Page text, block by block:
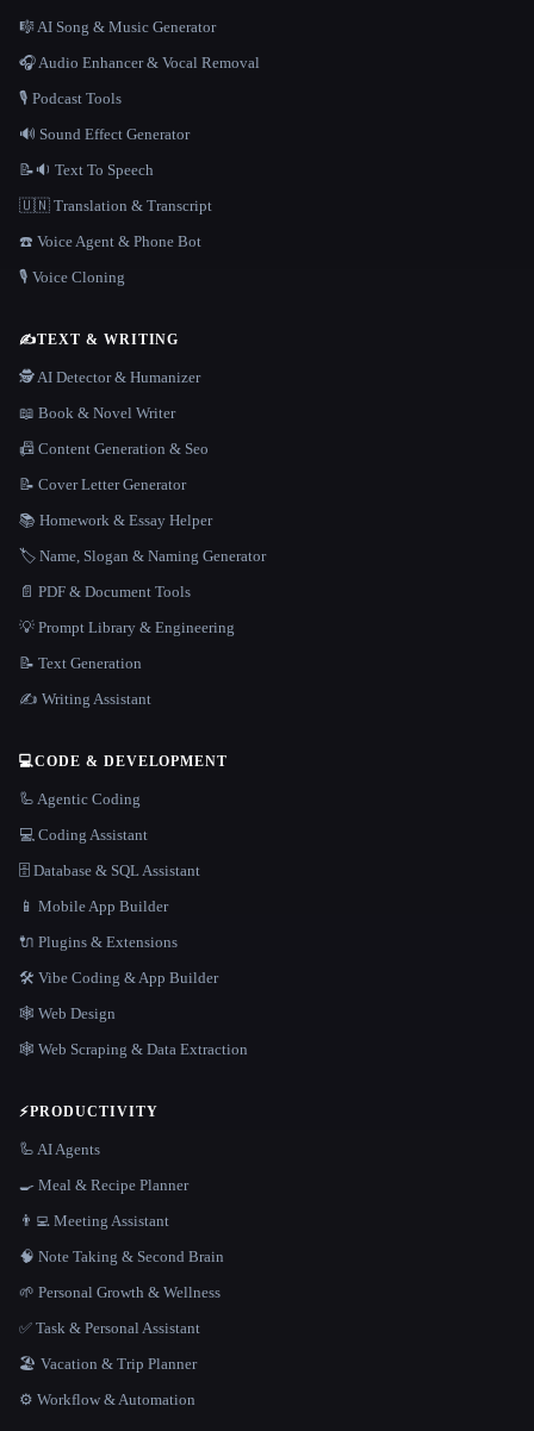
🎼 AI Song & Music Generator
🎧 Audio Enhancer & Vocal Removal
🎙️ Podcast Tools
🔊 Sound Effect Generator
📝🔉 Text To Speech
🇺🇳 Translation & Transcript
☎️ Voice Agent & Phone Bot
🎙️ Voice Cloning
✍️TEXT & WRITING
🕵️ AI Detector & Humanizer
📖 Book & Novel Writer
📠 Content Generation & Seo
📝 Cover Letter Generator
📚 Homework & Essay Helper
🏷️ Name, Slogan & Naming Generator
📄 PDF & Document Tools
💡 Prompt Library & Engineering
📝 Text Generation
✍️ Writing Assistant
💻CODE & DEVELOPMENT
🦾 Agentic Coding
💻 Coding Assistant
🗄️ Database & SQL Assistant
📱 Mobile App Builder
🔌 Plugins & Extensions
🛠️ Vibe Coding & App Builder
🕸 Web Design
🕸️ Web Scraping & Data Extraction
⚡PRODUCTIVITY
🦾 AI Agents
🍳 Meal & Recipe Planner
👨‍💻 Meeting Assistant
🧠 Note Taking & Second Brain
🌱 Personal Growth & Wellness
✅ Task & Personal Assistant
🏖 Vacation & Trip Planner
⚙️ Workflow & Automation